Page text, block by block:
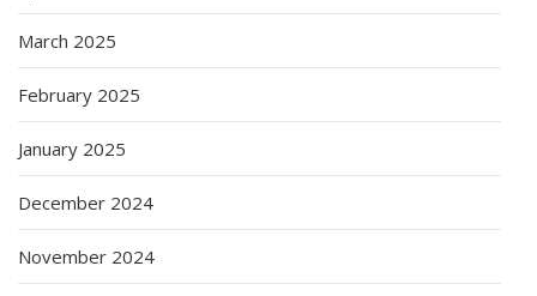
March 2025
February 2025
January 2025
December 2024
November 2024